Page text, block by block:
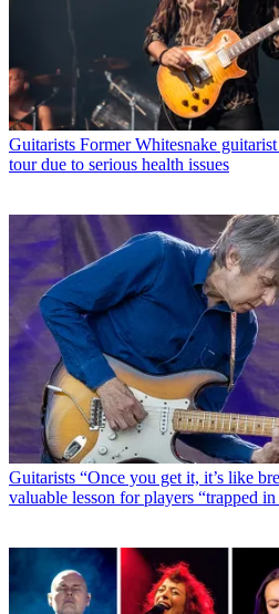
Guitarists Former Whitesnake
tour due to serious health issues
Guitarists “Once you get it, it’s like
valuable lesson for players “trapped in